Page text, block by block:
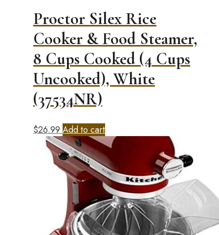
Proctor Silex Rice
Cooker & Food Steamer,
8 Cups Cooked (4 Cups
Uncooked), White
(37534NR)
$26.99 Add to cart